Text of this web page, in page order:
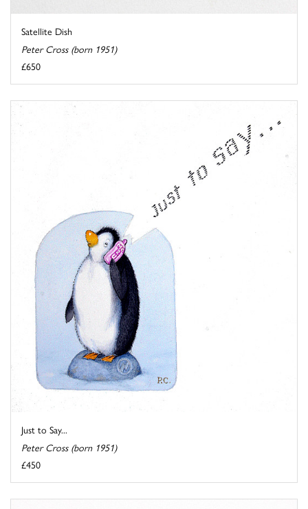
Satellite Dish
Peter Cross (born 1951)
£650
Just to Say...
Peter Cross (born 1951)
£450